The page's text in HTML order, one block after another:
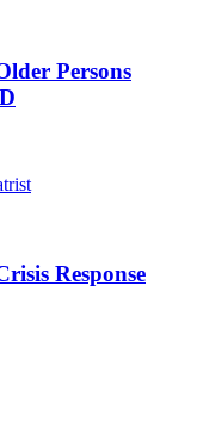
Persons
Response